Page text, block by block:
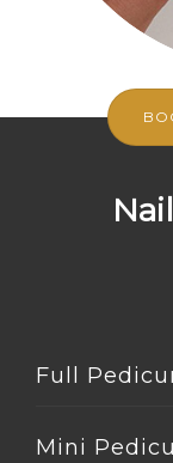
Full
Mini